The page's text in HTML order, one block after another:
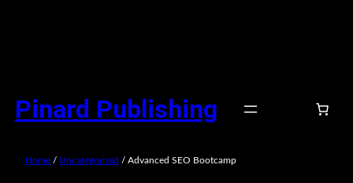
content
Pinard Publishing
Home / Uncategorized / Advanced SEO Bootcamp